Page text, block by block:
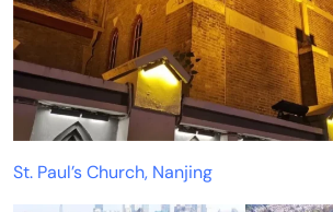
St. Paul’s Church, Nanjing